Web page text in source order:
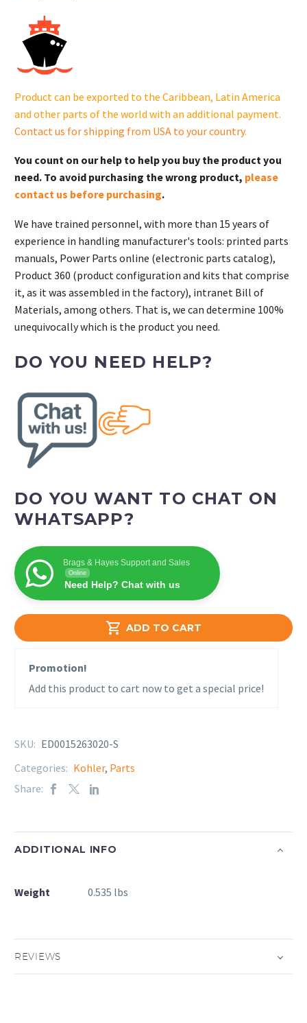
ED0015263020-
quantity
 ADD TO CART
Product can be exported to the Caribbean, Latin America
and other parts of the world with an additional payment.
Contact us for shipping from USA to your country.
You count on our help to help you buy the product you
need. To avoid purchasing the wrong product, please
contact us before purchasing.
We have trained personnel, with more than 15 years of
experience in handling manufacturer's tools: printed parts
manuals, Power Parts online (electronic parts catalog),
Product 360 (product configuration and kits that comprise
it, as it was assembled in the factory), intranet Bill of
Materials, among others. That is, we can determine 100%
unequivocally which is the product you need.
DO YOU NEED HELP?
DO YOU WANT TO CHAT ON
WHATSAPP?
Brags & Hayes Support and Sales
Online
Need Help? Chat with us
Promotion!
Add this product to cart now to get a special price!
SKU: ED0015263020-S
Categories: Kohler, Parts
Share:
ADDITIONAL INFO
Weight 0.535 lbs
REVIEWS